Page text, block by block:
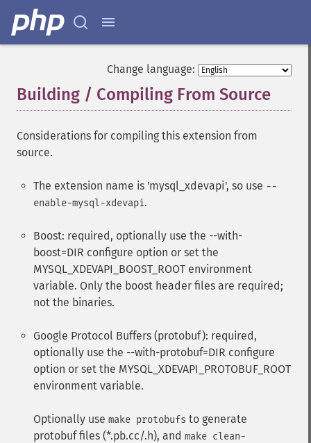
Change language:
Building / Compiling From Source
Considerations for compiling this extension from
source.
The extension name is 'mysql_xdevapi', so use --
enable-mysql-xdevapi.
Boost: required, optionally use the --with-
boost=DIR configure option or set the
MYSQL_XDEVAPI_BOOST_ROOT environment
variable. Only the boost header files are required;
not the binaries.
Google Protocol Buffers (protobuf): required,
optionally use the --with-protobuf=DIR configure
option or set the MYSQL_XDEVAPI_PROTOBUF_ROOT
environment variable.
Optionally use make protobufs to generate
protobuf files (*.pb.cc/.h), and make clean-